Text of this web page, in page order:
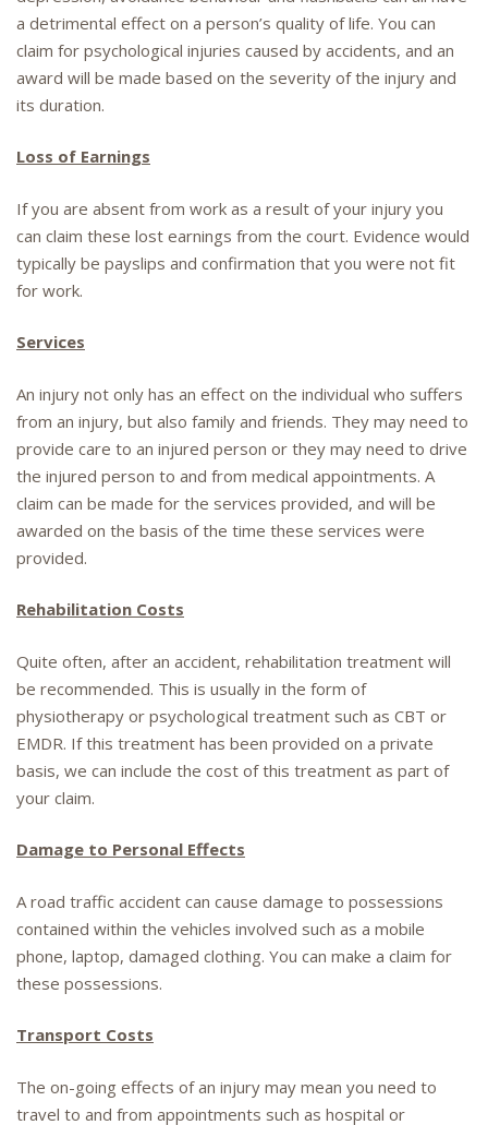
a detrimental effect on a person’s quality of life. You can
claim for psychological injuries caused by accidents, and an
award will be made based on the severity of the injury and
its duration.
Loss of Earnings
If you are absent from work as a result of your injury you
can claim these lost earnings from the court. Evidence would
typically be payslips and confirmation that you were not fit
for work.
Services
An injury not only has an effect on the individual who suffers
from an injury, but also family and friends. They may need to
provide care to an injured person or they may need to drive
the injured person to and from medical appointments. A
claim can be made for the services provided, and will be
awarded on the basis of the time these services were
provided.
Rehabilitation Costs
Quite often, after an accident, rehabilitation treatment will
be recommended. This is usually in the form of
physiotherapy or psychological treatment such as CBT or
EMDR. If this treatment has been provided on a private
basis, we can include the cost of this treatment as part of
your claim.
Damage to Personal Effects
A road traffic accident can cause damage to possessions
contained within the vehicles involved such as a mobile
phone, laptop, damaged clothing. You can make a claim for
these possessions.
Transport Costs
The on-going effects of an injury may mean you need to
travel to and from appointments such as hospital or